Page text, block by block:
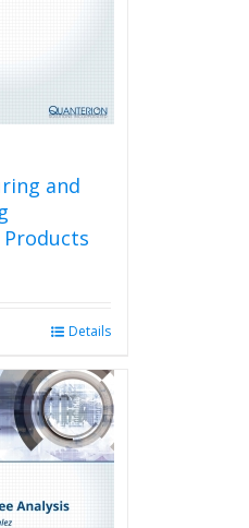
and
Details